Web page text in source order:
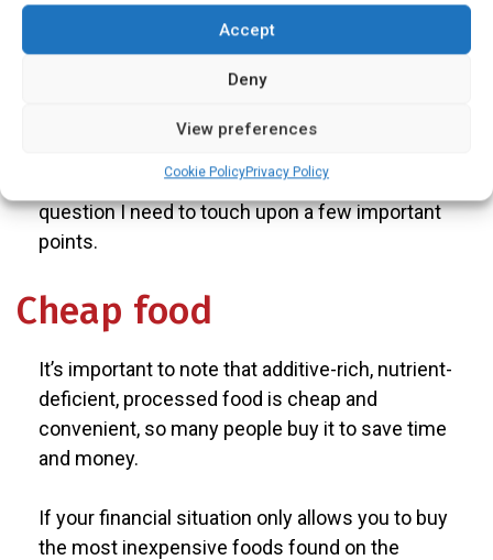
Accept
Deny
View preferences
Cookie PolicyPrivacy Policy
Nutritionist and Dietitian
It can be, but not necessarily so. To answer this
question I need to touch upon a few important
points.
Cheap food
It’s important to note that additive-rich, nutrient-
deficient, processed food is cheap and
convenient, so many people buy it to save time
and money.
If your financial situation only allows you to buy
the most inexpensive foods found on the